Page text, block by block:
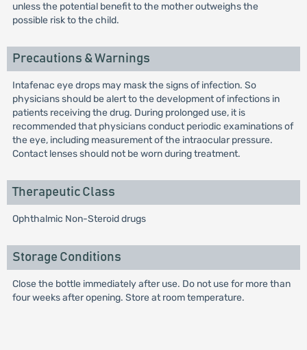
unless the potential benefit to the mother outweighs the
possible risk to the child.
Precautions & Warnings
Intafenac eye drops may mask the signs of infection. So
physicians should be alert to the development of infections in
patients receiving the drug. During prolonged use, it is
recommended that physicians conduct periodic examinations of
the eye, including measurement of the intraocular pressure.
Contact lenses should not be worn during treatment.
Therapeutic Class
Ophthalmic Non-Steroid drugs
Storage Conditions
Close the bottle immediately after use. Do not use for more than
four weeks after opening. Store at room temperature.